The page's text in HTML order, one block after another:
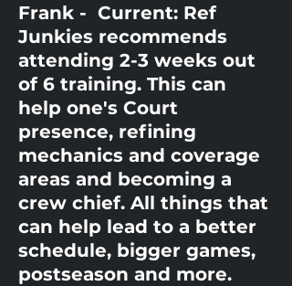
Frank - Current: Ref
Junkies recommends
attending 2-3 weeks out
of 6 training. This can
help one's Court
presence, refining
mechanics and coverage
areas and becoming a
crew chief. All things that
can help lead to a better
schedule, bigger games,
postseason and more.